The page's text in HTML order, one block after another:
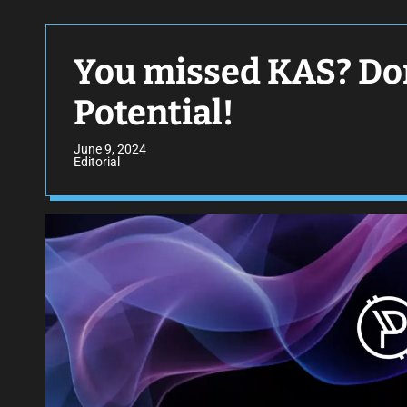
You missed KAS?
Potential!
June 9, 2024
Editorial